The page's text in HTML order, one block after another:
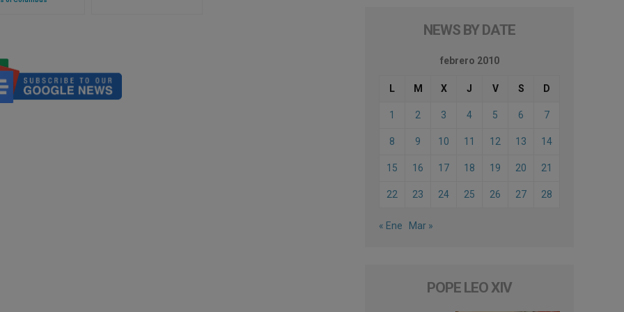
NEWS BY DATE
febrero 2010
L M X J V S D
1 2 3 4 5 6 7
8 9 10 11 12 13 14
15 16 17 18 19 20 21
22 23 24 25 26 27 28
« Ene Mar »
POPE LEO XIV